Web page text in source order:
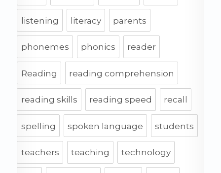
listening literacy parents
phonemes phonics reader
Reading reading comprehension
reading skills reading speed recall
spelling spoken language students
teachers teaching technology